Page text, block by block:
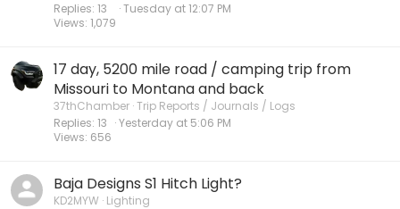
Replies 13
Views 1,079
Tuesday at 12:07 PM
17 day, 5200 mile road / camping trip from
Missouri to Montana and back
37thChamber Trip Reports / Journals / Logs
Replies 13
Views 656
Yesterday at 5:06 PM
Baja Designs S1 Hitch Light?
KD2MYW Lighting